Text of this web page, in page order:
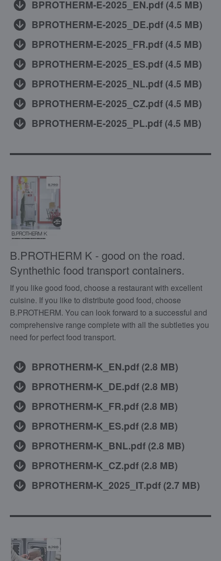
BPROTHERM-E-2025_EN.pdf (4.5 MB)
BPROTHERM-E-2025_DE.pdf (4.5 MB)
BPROTHERM-E-2025_FR.pdf (4.5 MB)
BPROTHERM-E-2025_ES.pdf (4.5 MB)
BPROTHERM-E-2025_NL.pdf (4.5 MB)
BPROTHERM-E-2025_CZ.pdf (4.5 MB)
BPROTHERM-E-2025_PL.pdf (4.5 MB)
B.PROTHERM K - good on the road.
Synthethic food transport containers.
If you like good food, choose a restaurant with excellent
cuisine. If you like to distribute good food, choose
B.PROTHERM. You can look forward to a successful and
comprehensive range complete with all the subtleties you
need for perfect food transport.
BPROTHERM-K_EN.pdf (2.8 MB)
BPROTHERM-K_DE.pdf (2.8 MB)
BPROTHERM-K_FR.pdf (2.8 MB)
BPROTHERM-K_ES.pdf (2.8 MB)
BPROTHERM-K_BNL.pdf (2.8 MB)
BPROTHERM-K_CZ.pdf (2.8 MB)
BPROTHERM-K_2025_IT.pdf (2.7 MB)